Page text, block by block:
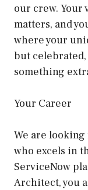
our crew. Your
matters, and
where your
but celebrated,
something
Your Career
We are
who excels in
ServiceNow
Architect, you